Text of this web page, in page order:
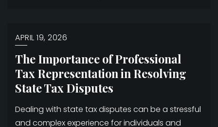
APRIL 19, 2026
The Importance of Professional
Tax Representation in Resolving
State Tax Disputes
Dealing with state tax disputes can be a stressful
and complex experience for individuals and